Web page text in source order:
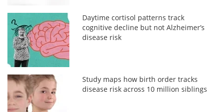
Daytime cortisol patterns track
cognitive decline but not Alzheimer’s
disease risk
Study maps how birth order tracks
disease risk across 10 million siblings